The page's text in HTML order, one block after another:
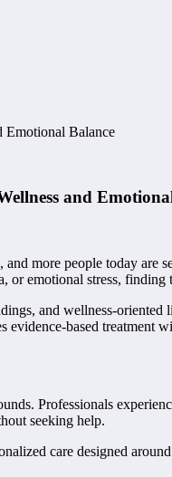
Emotional Balance
and
more people today
or emotional stress, finding
and wellness-
based
Professionals
seeking help.
care designed